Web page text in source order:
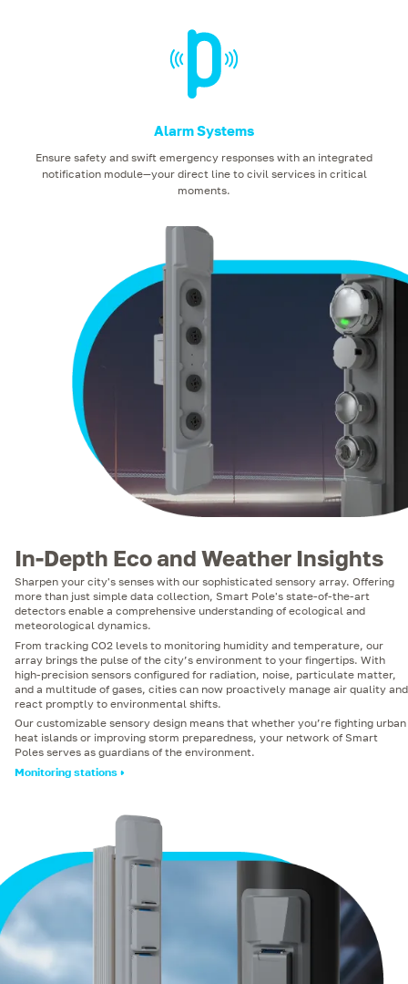
Alarm Systems
Ensure safety and swift emergency responses with an integrated
notification module—your direct line to civil services in critical
moments.
In-Depth Eco and Weather Insights
Sharpen your city's senses with our sophisticated sensory array. Offering
more than just simple data collection, Smart Pole's state-of-the-art
detectors enable a comprehensive understanding of ecological and
meteorological dynamics.
From tracking CO2 levels to monitoring humidity and temperature, our
array brings the pulse of the city’s environment to your fingertips. With
high-precision sensors configured for radiation, noise, particulate matter,
and a multitude of gases, cities can now proactively manage air quality and
react promptly to environmental shifts.
Our customizable sensory design means that whether you’re fighting urban
heat islands or improving storm preparedness, your network of Smart
Poles serves as guardians of the environment.
Monitoring stations